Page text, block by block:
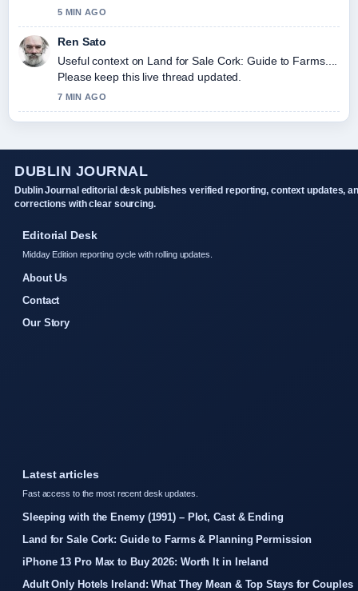
5 MIN AGO
Ren Sato
Useful context on Land for Sale Cork: Guide to Farms....
Please keep this live thread updated.
7 MIN AGO
DUBLIN JOURNAL
Dublin Journal editorial desk publishes verified reporting, context updates,
corrections with clear sourcing.
Editorial Desk
Midday Edition reporting cycle with rolling updates.
About Us
Contact
Our Story
Latest articles
Fast access to the most recent desk updates.
Sleeping with the Enemy (1991) – Plot, Cast & Ending
Land for Sale Cork: Guide to Farms & Planning Permission
iPhone 13 Pro Max to Buy 2026: Worth It in Ireland
Adult Only Hotels Ireland: What They Mean & Top Stays for Couples